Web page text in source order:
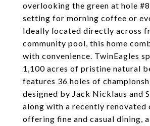
overlooking the green at hole
setting for morning coffee or
Ideally located directly across
community pool, this home
with convenience. TwinEagles
1,100 acres of pristine natural
features 36 holes of
designed by Jack Nicklaus and
along with a recently renovated
offering fine and casual dining,